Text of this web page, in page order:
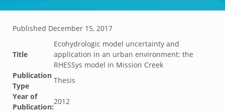
Published December 15, 2017
Title
Ecohydrologic model uncertainty and
application in an urban environment: the
RHESSys model in Mission Creek
Publication
Type
Thesis
Year of
Publication:
2012